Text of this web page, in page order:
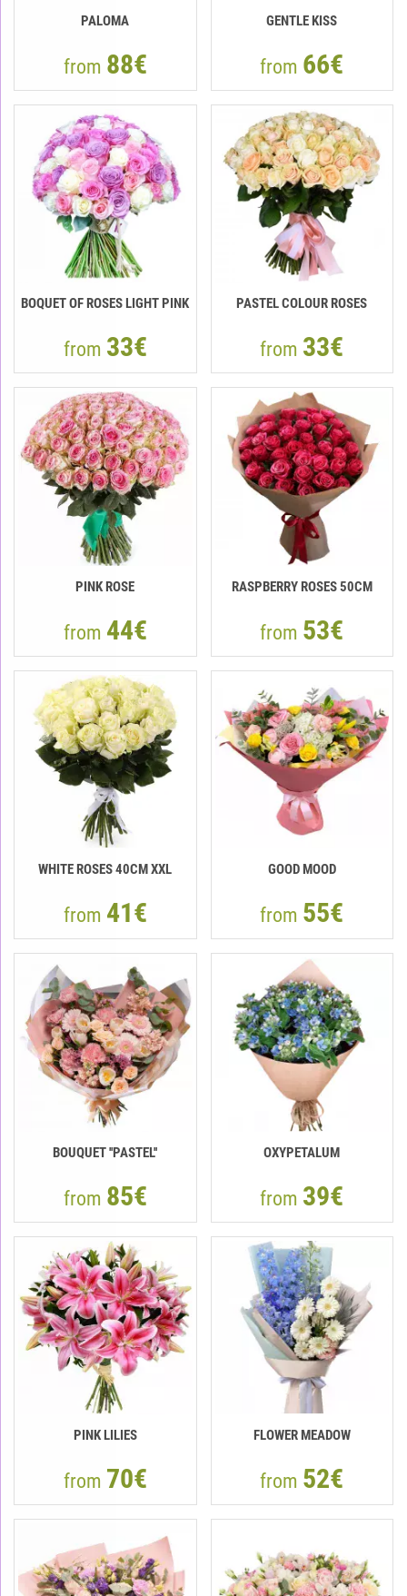
PALOMA
from 88€
GENTLE KISS
from 66€
BOQUET OF ROSES LIGHT PINK
from 33€
PASTEL COLOUR ROSES
from 33€
PINK ROSE
from 44€
RASPBERRY ROSES 50СМ
from 53€
WHITE ROSES 40СМ XXL
from 41€
GOOD MOOD
from 55€
BOUQUET ''PASTEL''
from 85€
OXYPETALUM
from 39€
PINK LILIES
from 70€
FLOWER MEADOW
from 52€